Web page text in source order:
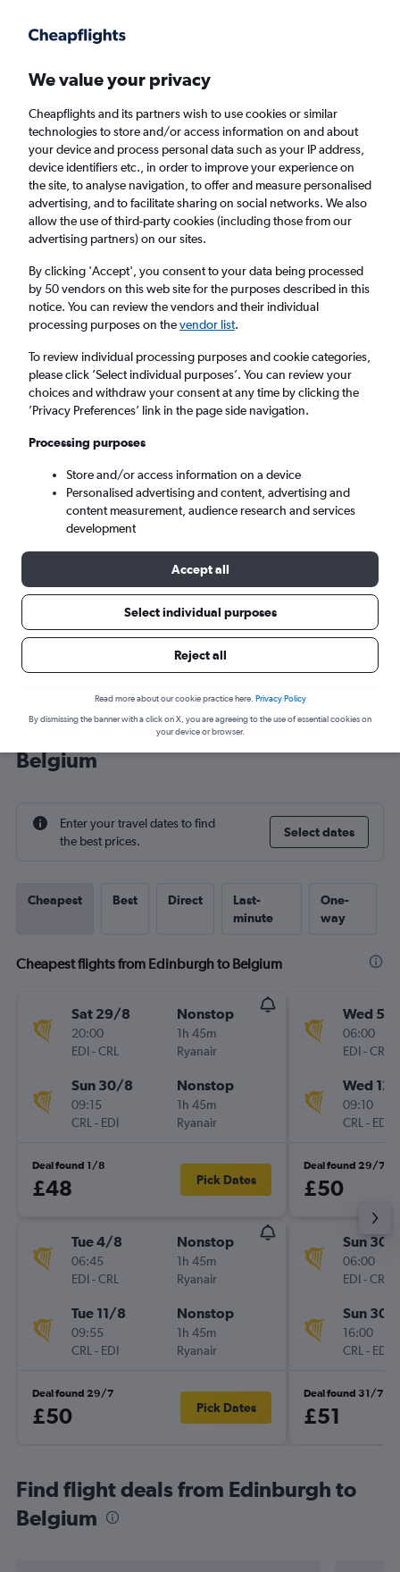
Faster search, more features, fewer ads.
Find flights Deals When to book Airlines FAQs
Cheap flights from Edinburgh to Belgium
from£20
Return
1 adult, Economy, 0 bags
Edinburgh (EDI)
Mon 7/9 - Mon 14/9
Cheap flight deals from Edinburgh to
Belgium
Enter your travel dates to find
the best prices.
Select dates
Cheapest Best Direct
Last-
minute
One-
way
Cheapest flights from Edinburgh to Belgium
Sat 29/8
20:00
EDI-CRL
Nonstop
1h 45m
Ryanair
Sun 30/8
09:15
CRL - EDI
Nonstop
1h 45m
Ryanair
Deal found 1/8
£48 Pick Dates
Tue 4/8
06:45
EDI-CRL
Nonstop
1h 45m
Ryanair
Tue 11/8
09:55
CRL - EDI
Nonstop
1h 45m
Ryanair
Deal found 29/7
£50 Pick Dates
Wed 5/
06:00
EDI-CRL
Wed
09:10
CRL - EDI
Deal found 29/7
£50
Sun 30/
06:00
EDI-CRL
Sun 30/
16:00
CRL - EDI
Deal found 31/7
£51
Find flight deals from Edinburgh to
Belgium
We value your privacy
Cheapflights and its partners wish to use cookies or similar
technologies to store and/or access information on and about
your device and process personal data such as your IP address,
device identifiers etc., in order to improve your experience on
the site, to analyse navigation, to offer and measure personalised
advertising, and to facilitate sharing on social networks. We also
allow the use of third-party cookies (including those from our
advertising partners) on our sites.
By clicking 'Accept', you consent to your data being processed
by 50 vendors on this web site for the purposes described in this
notice. You can review the vendors and their individual
processing purposes on thevendor list.
To review individual processing purposes and cookie categories,
please click ’Select individual purposes’. You can review your
choices and withdraw your consent at any time by clicking the
’Privacy Preferences’ link in the page side navigation.
Processing purposes
Store and/or access information on a device
Personalised advertising and content, advertising and
content measurement, audience research and services
development
Accept all
Select individual purposes
Reject all
Read more about our cookie practice here. Privacy Policy
By dismissing the banner with a click on X, you are agreeing to the use of essential cookies on
your device or browser.